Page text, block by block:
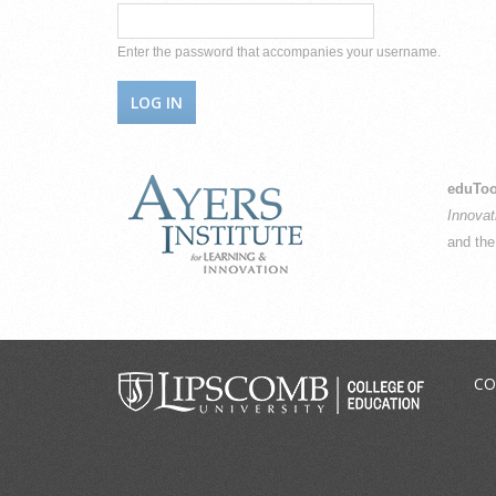
Enter the password that accompanies your username.
and